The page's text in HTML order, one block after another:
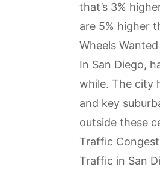
that’s 3%
are 5% higher
Wheels
In San Diego,
while. The city
and key
outside these
Traffic
Traffic in San